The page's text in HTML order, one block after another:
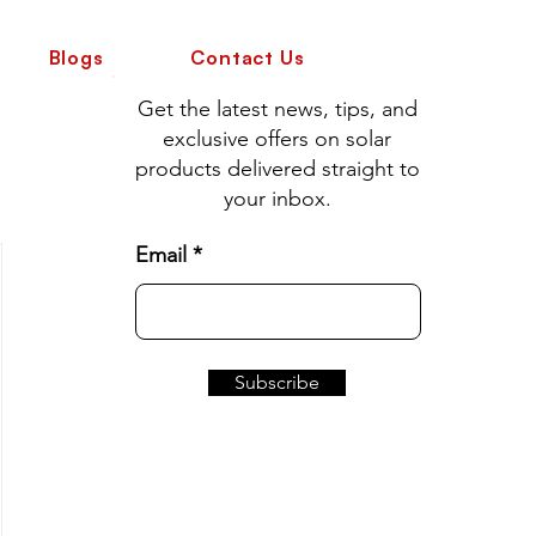
Blogs Contact Us
Get the latest news, tips, and
exclusive offers on solar
products delivered straight to
your inbox.
Email
Subscribe